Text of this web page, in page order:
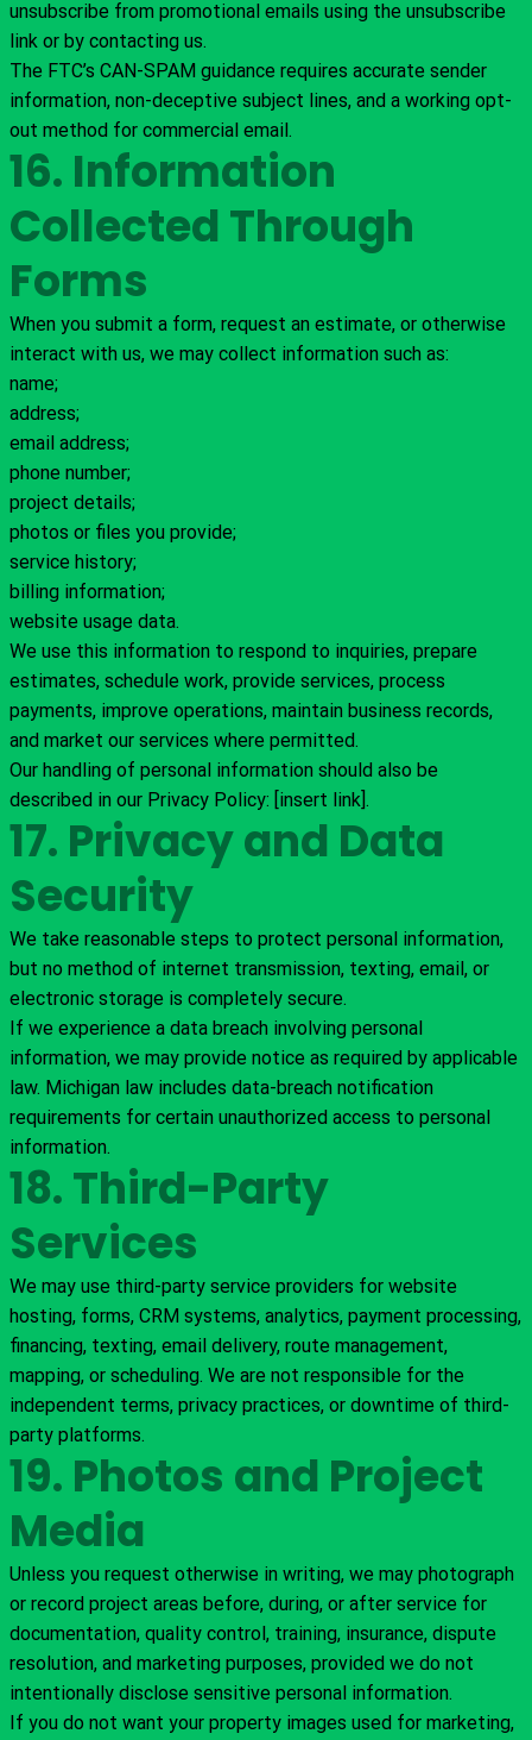
unsubscribe from promotional emails using the unsubscribe
link or by contacting us.
The FTC’s CAN-SPAM guidance requires accurate sender
information, non-deceptive subject lines, and a working opt-
out method for commercial email.
16. Information
Collected Through
Forms
When you submit a form, request an estimate, or otherwise
interact with us, we may collect information such as:
name;
address;
email address;
phone number;
project details;
photos or files you provide;
service history;
billing information;
website usage data.
We use this information to respond to inquiries, prepare
estimates, schedule work, provide services, process
payments, improve operations, maintain business records,
and market our services where permitted.
Our handling of personal information should also be
described in our Privacy Policy: [insert link].
17. Privacy and Data
Security
We take reasonable steps to protect personal information,
but no method of internet transmission, texting, email, or
electronic storage is completely secure.
If we experience a data breach involving personal
information, we may provide notice as required by applicable
law. Michigan law includes data-breach notification
requirements for certain unauthorized access to personal
information.
18. Third-Party
Services
We may use third-party service providers for website
hosting, forms, CRM systems, analytics, payment processing,
financing, texting, email delivery, route management,
mapping, or scheduling. We are not responsible for the
independent terms, privacy practices, or downtime of third-
party platforms.
19. Photos and Project
Media
Unless you request otherwise in writing, we may photograph
or record project areas before, during, or after service for
documentation, quality control, training, insurance, dispute
resolution, and marketing purposes, provided we do not
intentionally disclose sensitive personal information.
If you do not want your property images used for marketing,